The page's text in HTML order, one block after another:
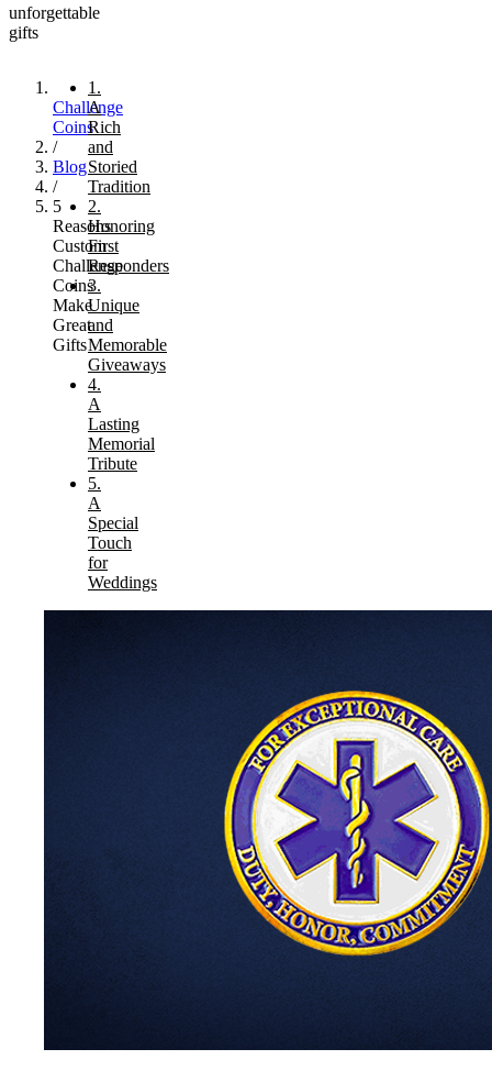
unforgettable
gifts
Challenge
Coins
/
Blog
/
5
Reasons
Custom
Challenge
Coins
Make
Great
Gifts
1.
A
Rich
and
Storied
Tradition
2.
Honoring
First
Responders
3.
Unique
and
Memorable
Giveaways
4.
A
Lasting
Memorial
Tribute
5.
A
Special
Touch
for
Weddings